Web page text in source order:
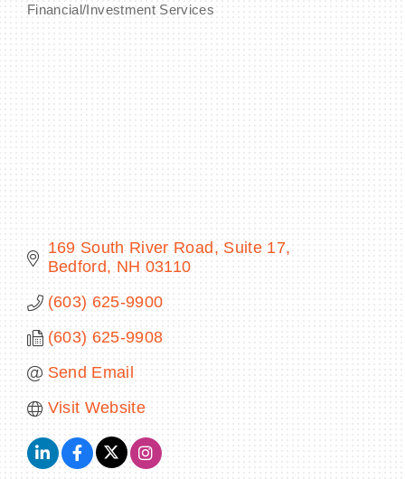
Financial/Investment Services
169 South River Road
Suite 17
Bedford
NH 03110
(603) 625-9900
(603) 625-9908
Send Email
Visit Website